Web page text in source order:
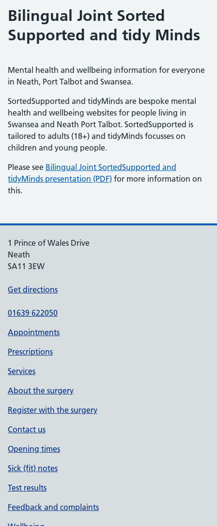
Bilingual Joint Sorted
Supported and tidy Minds
Mental health and wellbeing information for everyone
in Neath, Port Talbot and Swansea.
SortedSupported and tidyMinds are bespoke mental
health and wellbeing websites for people living in
Swansea and Neath Port Talbot. SortedSupported is
tailored to adults (18+) and tidyMinds focusses on
children and young people.
Please see Bilingual Joint SortedSupported and
tidyMinds presentation (PDF) for more information on
this.
1 Prince of Wales Drive
Neath
SA11 3EW
Get directions
01639 622050
Appointments
Prescriptions
Services
About the surgery
Register with the surgery
Contact us
Opening times
Sick (fit) notes
Test results
Feedback and complaints